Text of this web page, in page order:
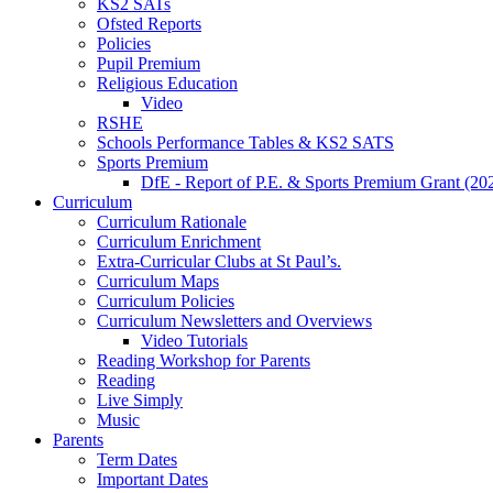
Ofsted Reports
Policies
Pupil Premium
Religious Education
Video
RSHE
Schools Performance Tables & KS2 SATS
Sports Premium
DfE - Report of P.E. & Sports Premium Grant
Curriculum
Curriculum Rationale
Curriculum Enrichment
Extra-Curricular Clubs at St Paul’s.
Curriculum Maps
Curriculum Policies
Curriculum Newsletters and Overviews
Video Tutorials
Reading Workshop for Parents
Reading
Live Simply
Music
Parents
Term Dates
Important Dates